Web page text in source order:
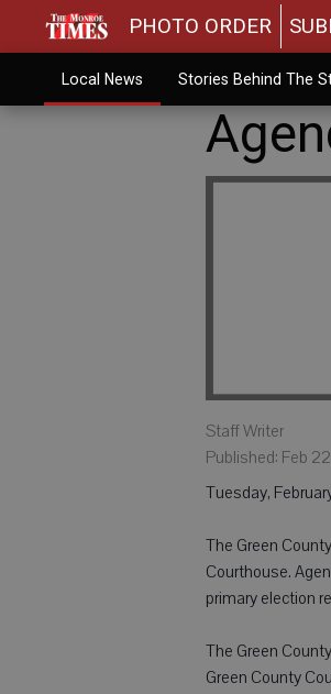
PHOTO ORDER
Local News Stories Behind The
Staff Writer
Published: Feb
Tuesday,
The Green
Courthouse.
primary election
The Green
Green County